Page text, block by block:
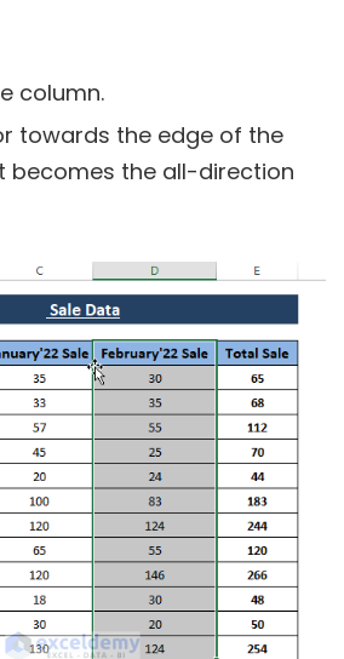
column.
towards the edge of the
becomes the all-direction